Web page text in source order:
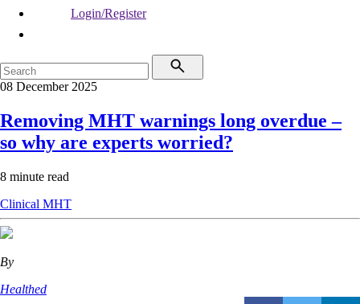
Login/Register
08 December 2025
Removing MHT warnings long overdue –
so why are experts worried?
8 minute read
Clinical MHT
By
Healthed